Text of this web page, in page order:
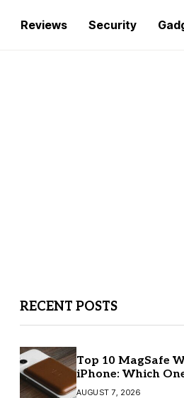
Reviews Security
RECENT POSTS
Top 10 MagSafe
iPhone: Which
You Buy?
AUGUST 7, 2026